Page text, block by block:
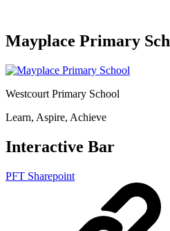
Mayplace Primary
Westcourt Primary School
Learn, Aspire, Achieve
Interactive Bar
PFT Sharepoint